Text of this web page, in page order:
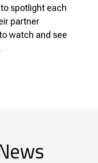
spotlight each
partner
watch and see